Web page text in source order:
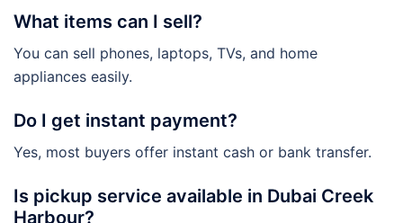
What items can I sell?
You can sell phones, laptops, TVs, and home
appliances easily.
Do I get instant payment?
Yes, most buyers offer instant cash or bank transfer.
Is pickup service available in Dubai Creek
Harbour?